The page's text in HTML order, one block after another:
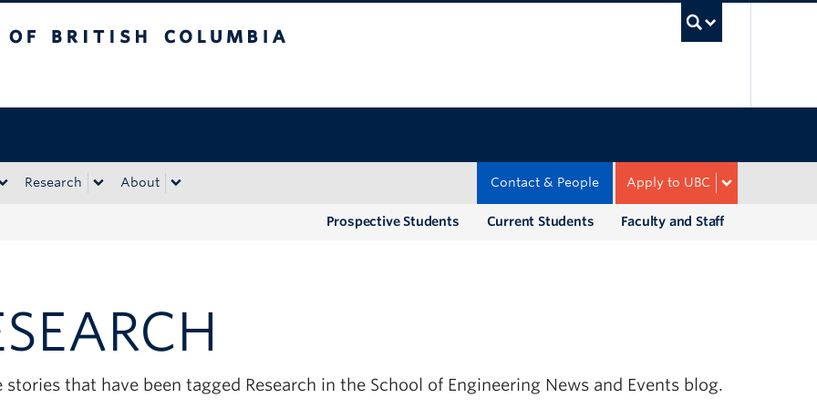
Research About Apply to UBC
Contact & People
Faculty and Staff
Current Students
Prospective Students
stories that have been tagged Research in the School of Engineering News and Events blog.